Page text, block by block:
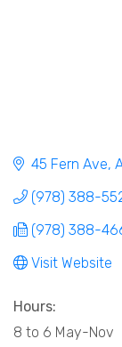
45 Fern Ave
(978) 388-
(978) 388-
Visit Website
Hours:
8 to 6 May-Nov